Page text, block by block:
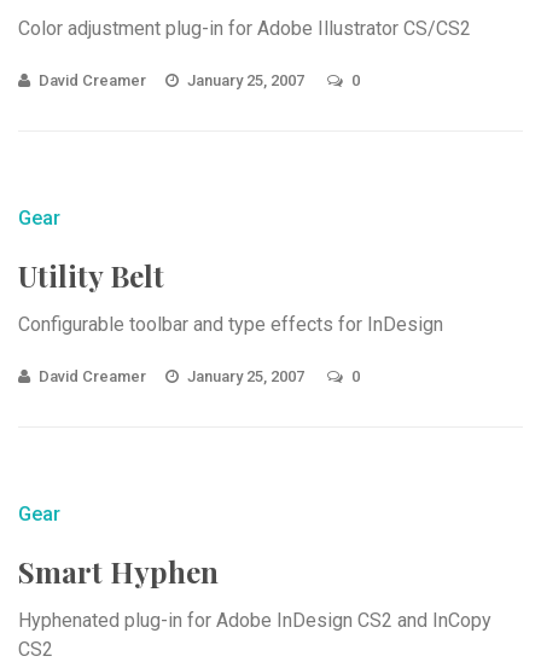
Color adjustment plug-in for Adobe Illustrator CS/CS2
David Creamer January 25, 2007 0
Gear
Utility Belt
Configurable toolbar and type effects for InDesign
David Creamer January 25, 2007 0
Gear
Smart Hyphen
Hyphenated plug-in for Adobe InDesign CS2 and InCopy
CS2